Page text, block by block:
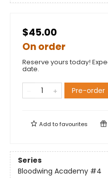
$45.00
On order
Reserve yours today!
date.
Pre-order
Add tofavourites
Series
Bloodwing Academy #4